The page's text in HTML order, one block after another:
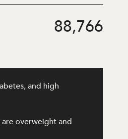
88,766
and high
overweight and